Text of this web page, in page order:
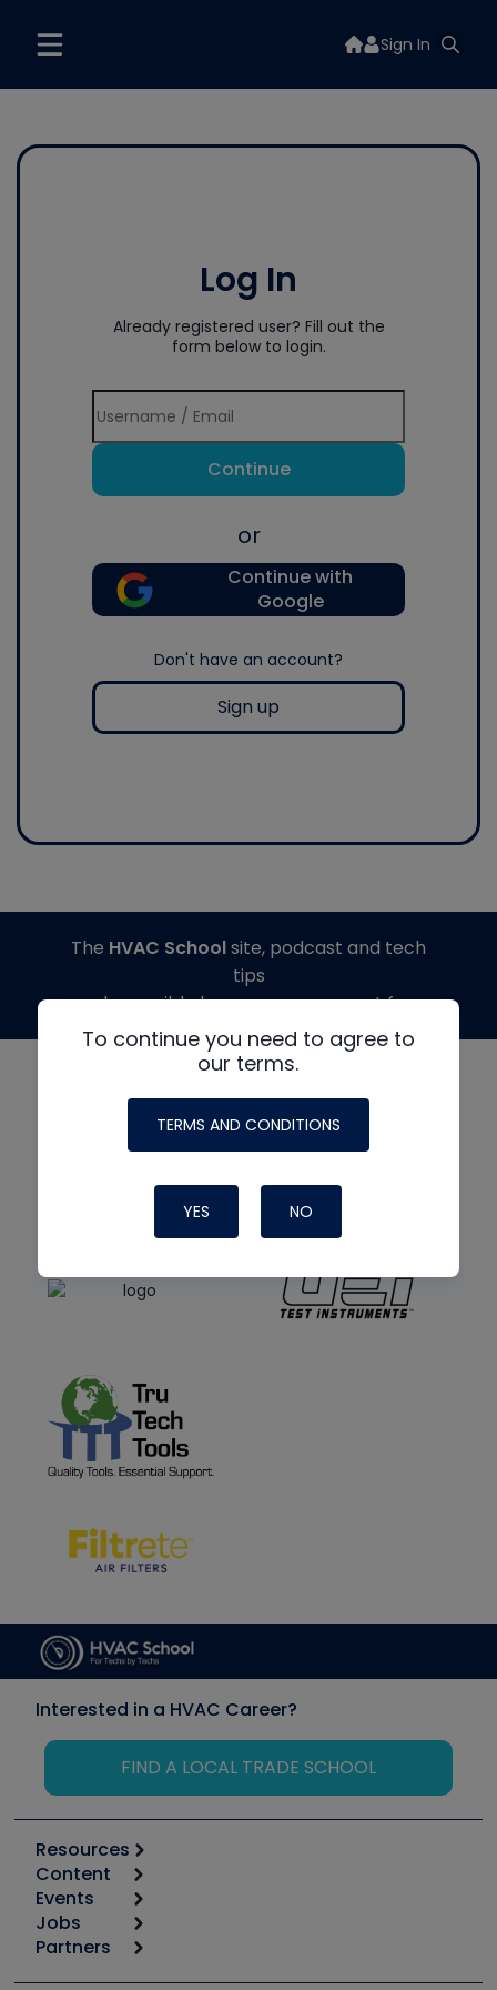
Sign In
Log In
Already registered user? Fill out the
form below to login.
Continue
or
Continue with
Google
Don't have an account?
Sign up
To continue you need to agree to
our terms.
TERMS AND CONDITIONS
YES NO
The HVAC Schoolsite, podcast and tech
tips
made possible by generous support from
Interested in a HVAC Career?
FIND A LOCAL TRADE SCHOOL
Resources
Calculators
Tool list
Apps
Great Books
Content
Start
Podcasts
Events
6th Annual HVAC/R Training Symposium
Jobs
Job Posts
Partners